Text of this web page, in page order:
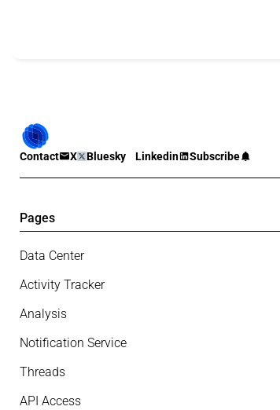
Contact X Bluesky Linkedin Subscribe
Pages
Data Center
Activity Tracker
Analysis
Notification Service
Threads
API Access